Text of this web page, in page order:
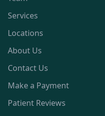
Services
Locations
About Us
Contact Us
Make a Payment
Patient Reviews